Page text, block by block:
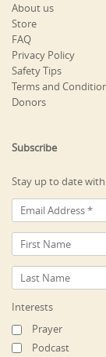
About us
Store
FAQ
Privacy Policy
Safety Tips
Terms and
Donors
Subscribe
Stay up to date
Interests
Prayer
Podcast